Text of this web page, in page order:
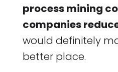
process mining
companies
would definitely
better place.